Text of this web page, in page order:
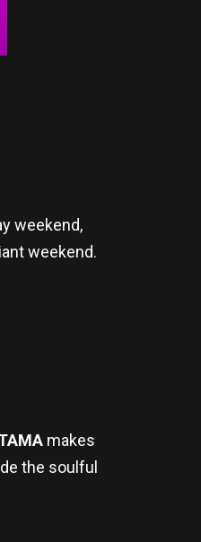
weekend,
weekend.
makes
the soulful